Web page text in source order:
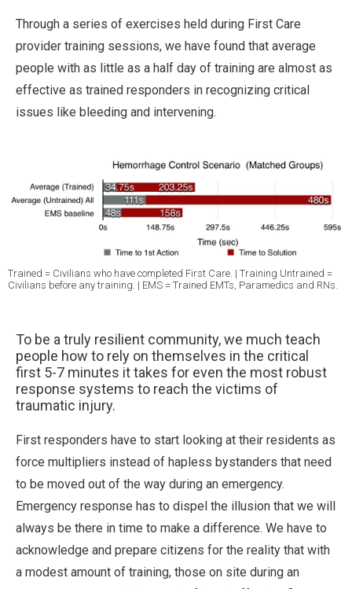
Through a series of exercises held during First Care
provider training sessions, we have found that average
people with as little as a half day of training are almost as
effective as trained responders in recognizing critical
issues like bleeding and intervening.
Trained = Civilians who have completed First Care. | Training Untrained =
Civilians before any training. | EMS = Trained EMTs, Paramedics and RNs.
To be a truly resilient community, we much teach
people how to rely on themselves in the critical
first 5-7 minutes it takes for even the most robust
response systems to reach the victims of
traumatic injury.
First responders have to start looking at their residents as
force multipliers instead of hapless bystanders that need
to be moved out of the way during an emergency.
Emergency response has to dispel the illusion that we will
always be there in time to make a difference. We have to
acknowledge and prepare citizens for the reality that with
a modest amount of training, those on site during an